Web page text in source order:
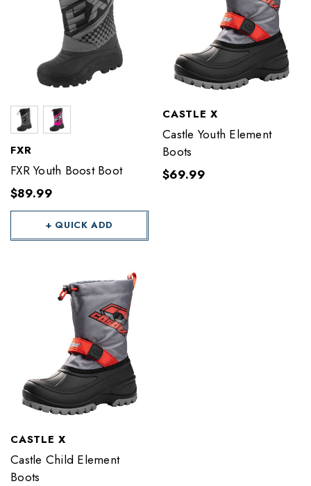
FXR
FXR Youth Boost Boot
$89.99
+ QUICK ADD
CASTLE X
Castle Youth Element
Boots
$69.99
CASTLE X
Castle Child Element
Boots